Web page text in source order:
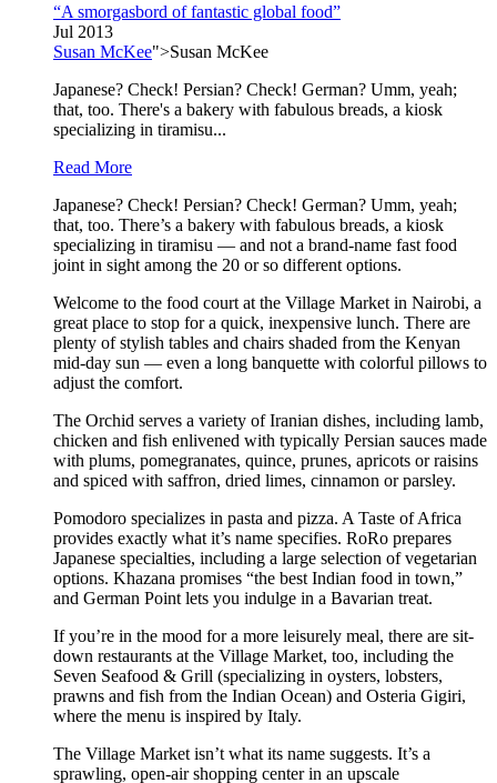
“A smorgasbord of fantastic global food”
Jul 2013
Susan McKee">Susan McKee
Japanese? Check! Persian? Check! German? Umm, yeah;
that, too. There's a bakery with fabulous breads, a kiosk
specializing in tiramisu...
Read More
Japanese? Check! Persian? Check! German? Umm, yeah;
that, too. There’s a bakery with fabulous breads, a kiosk
specializing in tiramisu — and not a brand-name fast food
joint in sight among the 20 or so different options.
Welcome to the food court at the Village Market in Nairobi, a
great place to stop for a quick, inexpensive lunch. There are
plenty of stylish tables and chairs shaded from the Kenyan
mid-day sun — even a long banquette with colorful pillows to
adjust the comfort.
The Orchid serves a variety of Iranian dishes, including lamb,
chicken and fish enlivened with typically Persian sauces made
with plums, pomegranates, quince, prunes, apricots or raisins
and spiced with saffron, dried limes, cinnamon or parsley.
Pomodoro specializes in pasta and pizza. A Taste of Africa
provides exactly what it’s name specifies. RoRo prepares
Japanese specialties, including a large selection of vegetarian
options. Khazana promises “the best Indian food in town,”
and German Point lets you indulge in a Bavarian treat.
If you’re in the mood for a more leisurely meal, there are sit-
down restaurants at the Village Market, too, including the
Seven Seafood & Grill (specializing in oysters, lobsters,
prawns and fish from the Indian Ocean) and Osteria Gigiri,
where the menu is inspired by Italy.
The Village Market isn’t what its name suggests. It’s a
sprawling, open-air shopping center in an upscale